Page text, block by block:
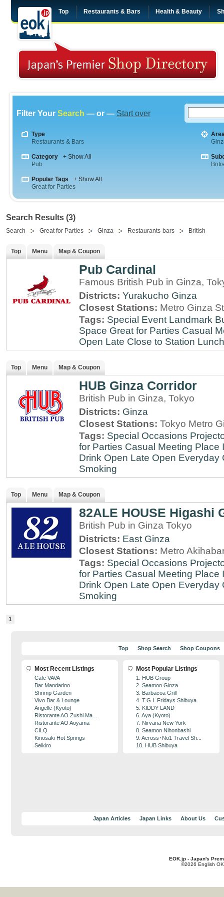
Top Restaurants & Bars Health & Beauty
Filter Your Search — or — Start over
Type
Restaurants & Bars
Category
+ Show All
Pub
Popular Tags
+ Show All
Great for Parties
Search Results (3)
Search Great for Parties Ginza Restaurants-bars British
Top Menu Map & Coupon
Pub Cardinal
Famous British Pub in Ginza,
Districts: Yurakucho Ginza
Closest Stations: Metro Ginza
Tags: Special Event Landmark
Space Great for Parties Casual
Open Late Close to Station
Top Menu Map & Coupon
HUB Ginza Corridor
British Pub in Ginza, Tokyo
Districts: Ginza
Closest Stations: Tokyo Metro
Tags: Special Occasions
for Parties Casual Meeting Place
Drink Open Late Open Everyday
Smoking
Top Menu Map & Coupon
82ALE HOUSE Higashi
British Pub in Ginza Tokyo
Districts: East Ginza
Closest Stations: Metro
Tags: Special Occasions
for Parties Casual Meeting Place
Drink Open Late Open Everyday
Smoking
1
Top Shop Search Shop Coupons
Most Recent Listings
Cafe VAVA
Bar Mandarino
Shrimp Garden
Vivo Bar & Lounge
Angelle (Kyoto)
Ristorante AO Zushi Ma...
Ristorante AO Aoyama
CILQ
Kinosaki Hot Springs
Seikiro
Most Popular Listings
1. HUB Group
2. Seamon Ginza
3. Barbacoa Grill
4. T.G.I. Fridays Shibuya
5. KIDDY LAND
6. Aya (Kyoto)
7. Nirvana New York
8. Seamon Nihonbashi
9. Across･No1 Travel Sh...
10. HUB Shibuya
Japan Articles Japan Links About Us
EOK.jp - Japan's
©2026 English